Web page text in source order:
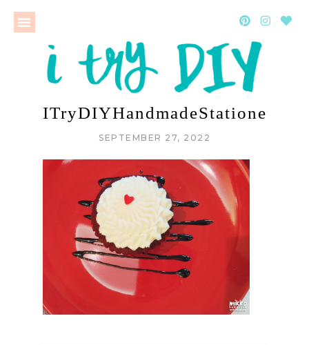
SEPTEMBER 27, 2022